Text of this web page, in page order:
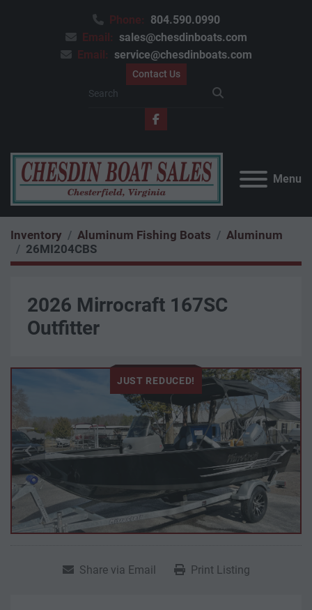
Phone: 804.590.0990
Email: sales@chesdinboats.com
Email: service@chesdinboats.com
Contact Us
facebook
Menu
Inventory Aluminum Fishing Boats
Aluminum
26MI204CBS
2026 Mirrocraft 167SC
Outfitter
JUST REDUCED!
Share via Email Print Listing